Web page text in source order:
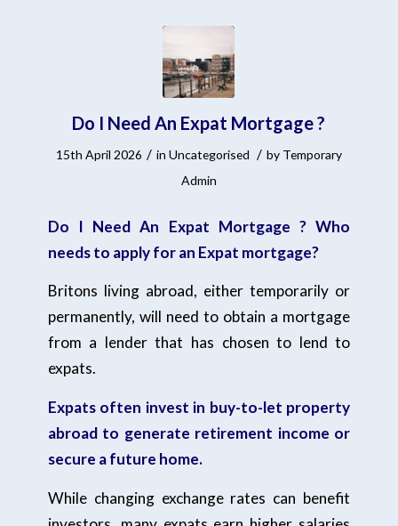
Do I Need An Expat Mortgage ?
15th April 2026 / in Uncategorised / by Temporary
Admin
Do I Need An Expat Mortgage ? Who
needs to apply for an Expat mortgage?
Britons living abroad, either temporarily or
permanently, will need to obtain a mortgage
from a lender that has chosen to lend to
expats.
Expats often invest in buy-to-let property
abroad to generate retirement income or
secure a future home.
While changing exchange rates can benefit